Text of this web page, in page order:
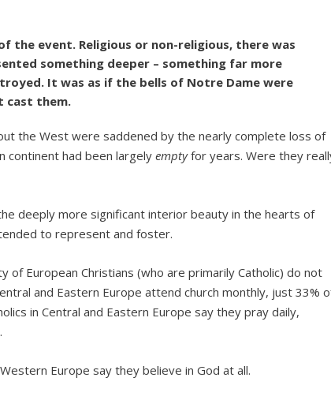
the event. Religious or non-religious, there was
something deeper – something far more
It was as if the bells of Notre Dame were
cast them.
the West were saddened by the nearly complete loss of
continent had been largelyemptyfor years. Were they
deeply more significant interior beauty in the hearts of
to represent and foster.
of European Christians (who are primarily Catholic) do not
and Eastern Europe attend church monthly, just 33%
in Central and Eastern Europe say they pray daily,
Europe say they believe in God at all.